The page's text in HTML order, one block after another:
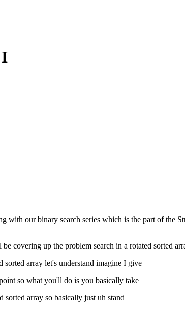
our binary search series which is the part of the
covering up the problem search in a rotated sorted
sorted array let's understand imagine I give
so what you'll do is you basically take
array so basically just uh stand